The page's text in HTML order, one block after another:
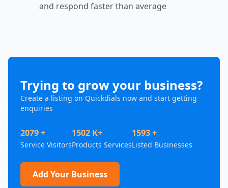
and respond faster than average
Trying to grow your business?
Create a listing on Quickdials now and start getting
enquiries
2079 +
Service Visitors
1502 K+
Products Services
1593 +
Listed Businesses
Add Your Business